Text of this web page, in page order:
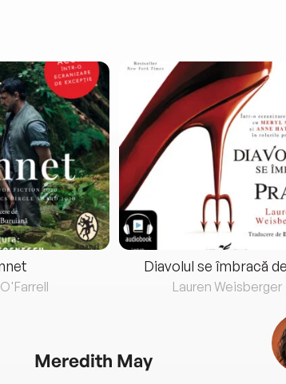
Diavolul se îmbracă
Lauren Weisberger
Meredith May